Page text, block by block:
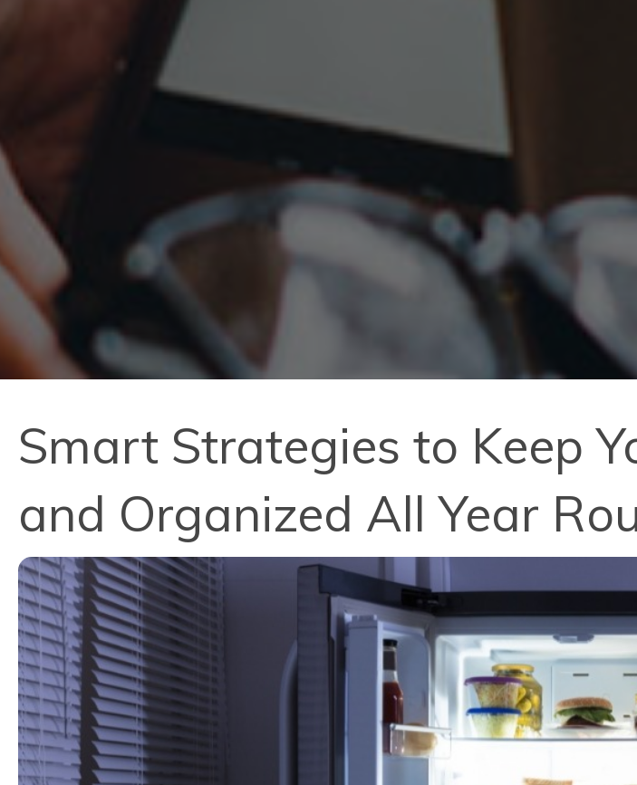
Smart Strategies to Keep
and Organized All Year